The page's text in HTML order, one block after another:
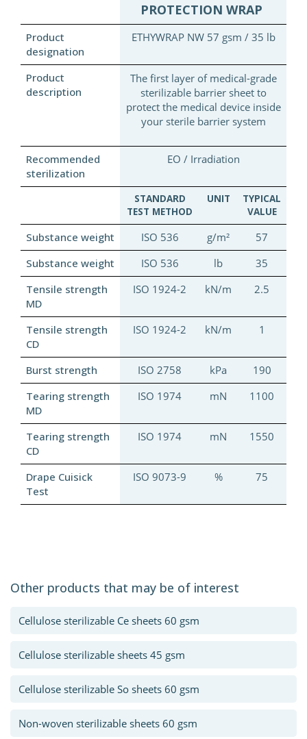
PROTECTION WRAP
Product
designation
ETHYWRAP NW 57 gsm / 35 lb
Product
description
The first layer of medical-grade
sterilizable barrier sheet to
protect the medical device inside
your sterile barrier system
Recommended
sterilization
EO / Irradiation
STANDARD
TEST METHOD
UNIT
TYPICAL
VALUE
Substance weight ISO 536 g/m²
57
Substance weight
ISO 536 lb
35
Tensile strength
MD
ISO 1924-2 kN/m 2.5
Tensile strength
CD
ISO 1924-2 kN/m 1
Burst strength ISO 2758 kPa
190
Tearing strength
MD
ISO 1974 mN 1100
Tearing strength
CD
ISO 1974 mN 1550
Drape Cuisick
Test
ISO 9073-9 % 75
Other products that may be of interest
Cellulose sterilizable Ce sheets 60 gsm
Cellulose sterilizable sheets 45 gsm
Cellulose sterilizable So sheets 60 gsm
Non-woven sterilizable sheets 60 gsm